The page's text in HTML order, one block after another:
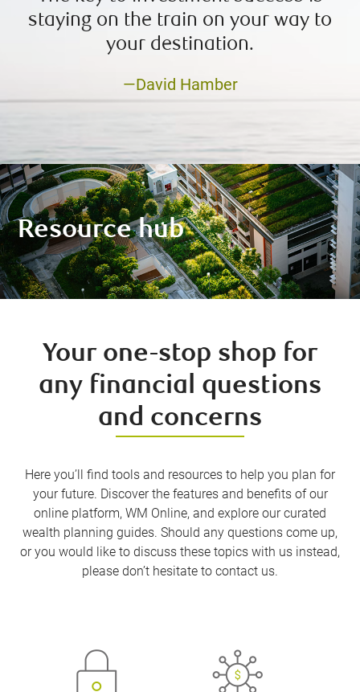
staying on the train on your way to
your destination.
—David Hamber
Resource hub
Your one-stop shop for
any financial questions
and concerns
Here you’ll find tools and resources to help you plan for
your future. Discover the features and benefits of our
online platform, WM Online, and explore our curated
wealth planning guides. Should any questions come up,
or you would like to discuss these topics with us instead,
please don’t hesitate to contact us.